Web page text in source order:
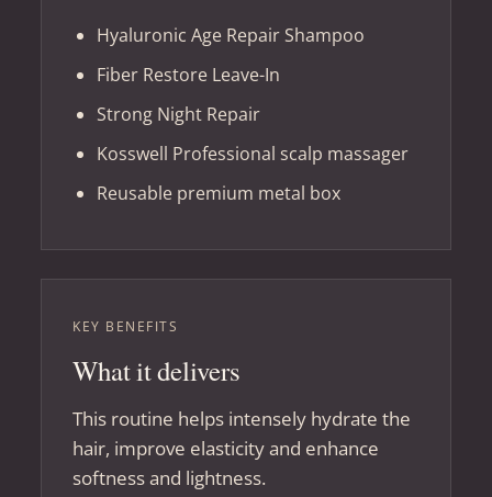
Hyaluronic Age Repair Shampoo
Fiber Restore Leave-In
Strong Night Repair
Kosswell Professional scalp massager
Reusable premium metal box
KEY BENEFITS
What it delivers
This routine helps intensely hydrate the
hair, improve elasticity and enhance
softness and lightness.